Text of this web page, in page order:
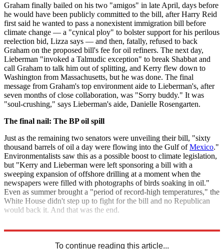
Graham finally bailed on his two "amigos" in late April, days before
he would have been publicly committed to the bill, after Harry Reid
first said he wanted to pass a nonexistent immigration bill before
climate change — a "cynical ploy" to bolster support for his perilous
reelection bid, Lizza says — and then, fatally, refused to back
Graham on the proposed bill's fee for oil refiners. The next day,
Lieberman "invoked a Talmudic exception" to break Shabbat and
call Graham to talk him out of splitting, and Kerry flew down to
Washington from Massachusetts, but he was done. The final
message from Graham's top environment aide to Lieberman's, after
seven months of close collaboration, was "Sorry buddy." It was
"soul-crushing," says Lieberman's aide, Danielle Rosengarten.
The final nail: The BP oil spill
Just as the remaining two senators were unveiling their bill, "sixty
thousand barrels of oil a day were flowing into the Gulf ofMexico."
Environmentalists saw this as a possible boost to climate legislation,
but "Kerry and Lieberman were left sponsoring a bill with a
sweeping expansion of offshore drilling at a moment when the
newspapers were filled with photographs of birds soaking in oil."
Even as summer brought a "period of record-high temperatures," the
White House didn't step up to fight for the bill and no Republican
would back it. And that was the end.
To continue reading this article...